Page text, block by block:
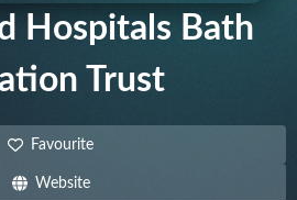
Hospitals Bath
Trust
Favourite
Website